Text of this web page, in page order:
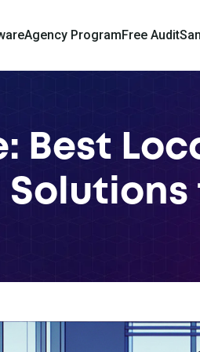
Agency ProgramFree Audit
Best
Solutions